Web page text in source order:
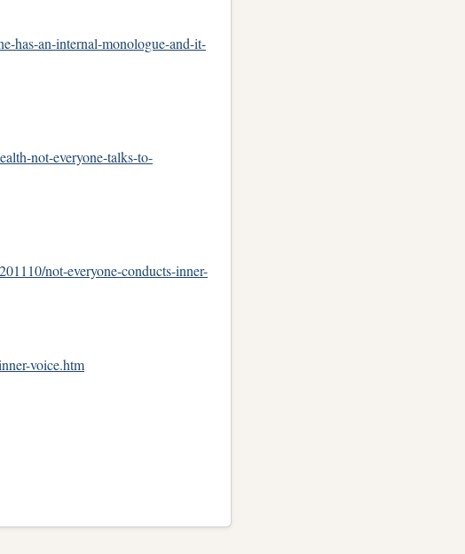
has-an-internal-monologue-and-it-
not-everyone-talks-to-
not-everyone-conducts-inner-
voice.htm